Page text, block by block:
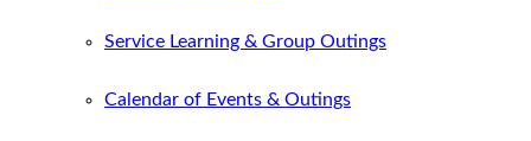
Service Learning & Group Outings
Calendar of Events & Outings